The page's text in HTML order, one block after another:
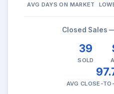
AVG DAYS ON MARKET
Closed Sales
39
SOLD
AVG CLOSE-